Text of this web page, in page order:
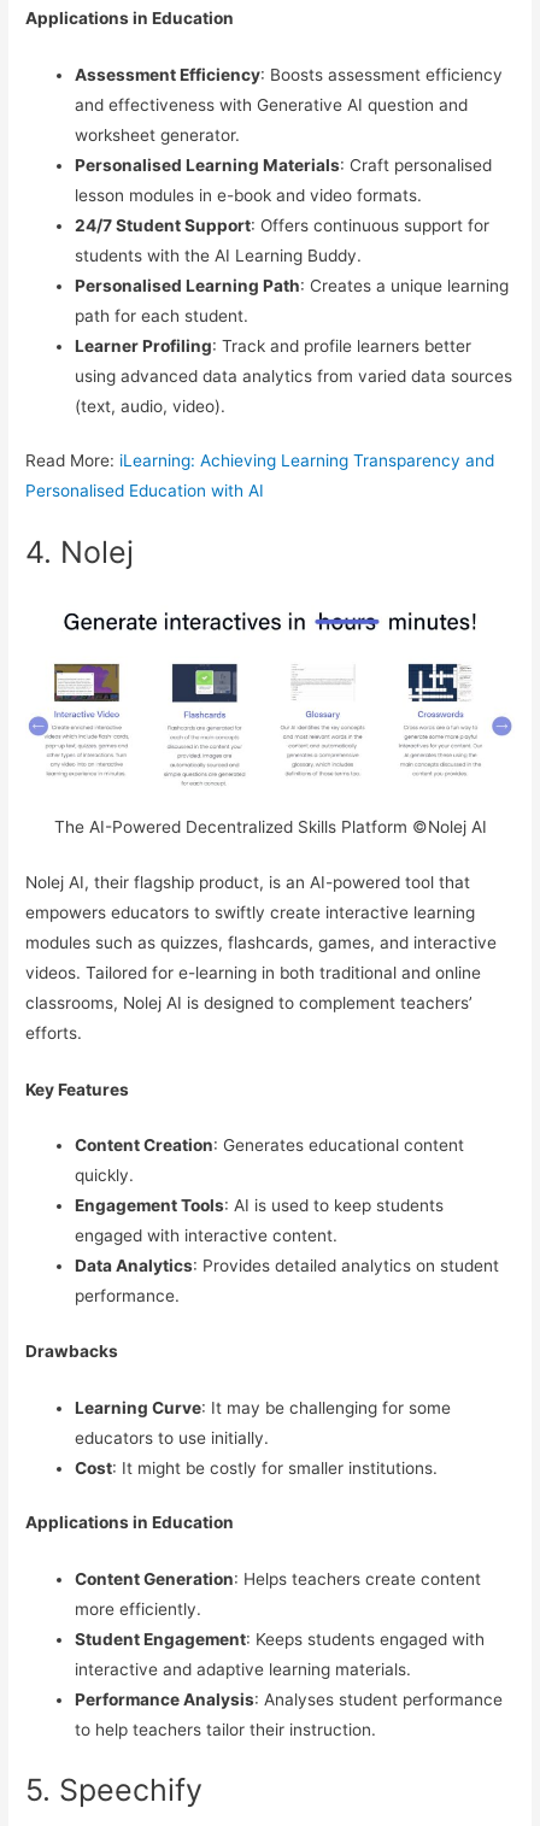
Applications in Education
Assessment Efficiency: Boosts assessment efficiency
and effectiveness with Generative AI question and
worksheet generator.
Personalised Learning Materials: Craft personalised
lesson modules in e-book and video formats.
24/7 Student Support: Offers continuous support for
students with the AI Learning Buddy.
Personalised Learning Path: Creates a unique learning
path for each student.
Learner Profiling: Track and profile learners better
using advanced data analytics from varied data sources
(text, audio, video).
Read More: iLearning: Achieving Learning Transparency and
Personalised Education with AI
4. Nolej
The AI-Powered Decentralized Skills Platform ©Nolej AI
Nolej AI, their flagship product, is an AI-powered tool that
empowers educators to swiftly create interactive learning
modules such as quizzes, flashcards, games, and interactive
videos. Tailored for e-learning in both traditional and online
classrooms, Nolej AI is designed to complement teachers’
efforts.
Key Features
Content Creation: Generates educational content
quickly.
Engagement Tools: AI is used to keep students
engaged with interactive content.
Data Analytics: Provides detailed analytics on student
performance.
Drawbacks
Learning Curve: It may be challenging for some
educators to use initially.
Cost: It might be costly for smaller institutions.
Applications in Education
Content Generation: Helps teachers create content
more efficiently.
Student Engagement: Keeps students engaged with
interactive and adaptive learning materials.
Performance Analysis: Analyses student performance
to help teachers tailor their instruction.
5. Speechify